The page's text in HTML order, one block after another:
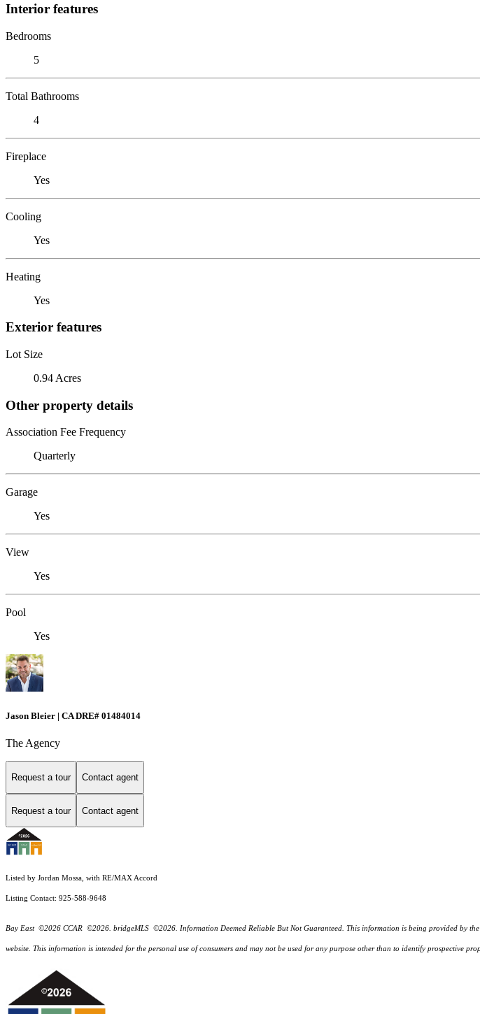
Interior features
Bedrooms
5
Total Bathrooms
4
Fireplace
Yes
Cooling
Yes
Heating
Yes
Exterior features
Lot Size
0.94 Acres
Other property details
Association Fee Frequency
Quarterly
Garage
Yes
View
Yes
Pool
Yes
Jason Bleier | CA DRE# 01484014
The Agency
Request a tour Contact agent
Request a tour Contact agent
Listed by Jordan Mossa, with RE/MAX Accord
Listing Contact: 925-588-9648
Bay East ©2026 CCAR ©2026. bridgeMLS ©2026. Information Deemed Reliable But Not Guaranteed. This information is being provided by
website. This information is intended for the personal use of consumers and may not be used for any purpose other than to identify prospective